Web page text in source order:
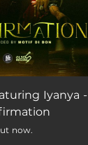
Iyanya)Iyanya -
now.